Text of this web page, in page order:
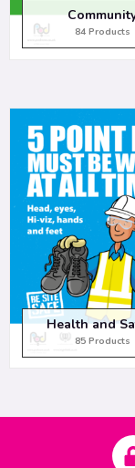
84 Products
Health and
85 Products